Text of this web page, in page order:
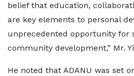
belief that education,
are key elements to personal
unprecedented opportunity for
community development,” Mr.
He noted that ADANU was set